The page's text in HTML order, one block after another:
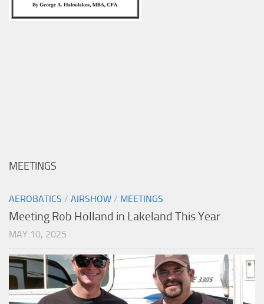
MEETINGS
AEROBATICS / AIRSHOW / MEETINGS
Meeting Rob Holland in Lakeland This Year
MAY 10, 2025